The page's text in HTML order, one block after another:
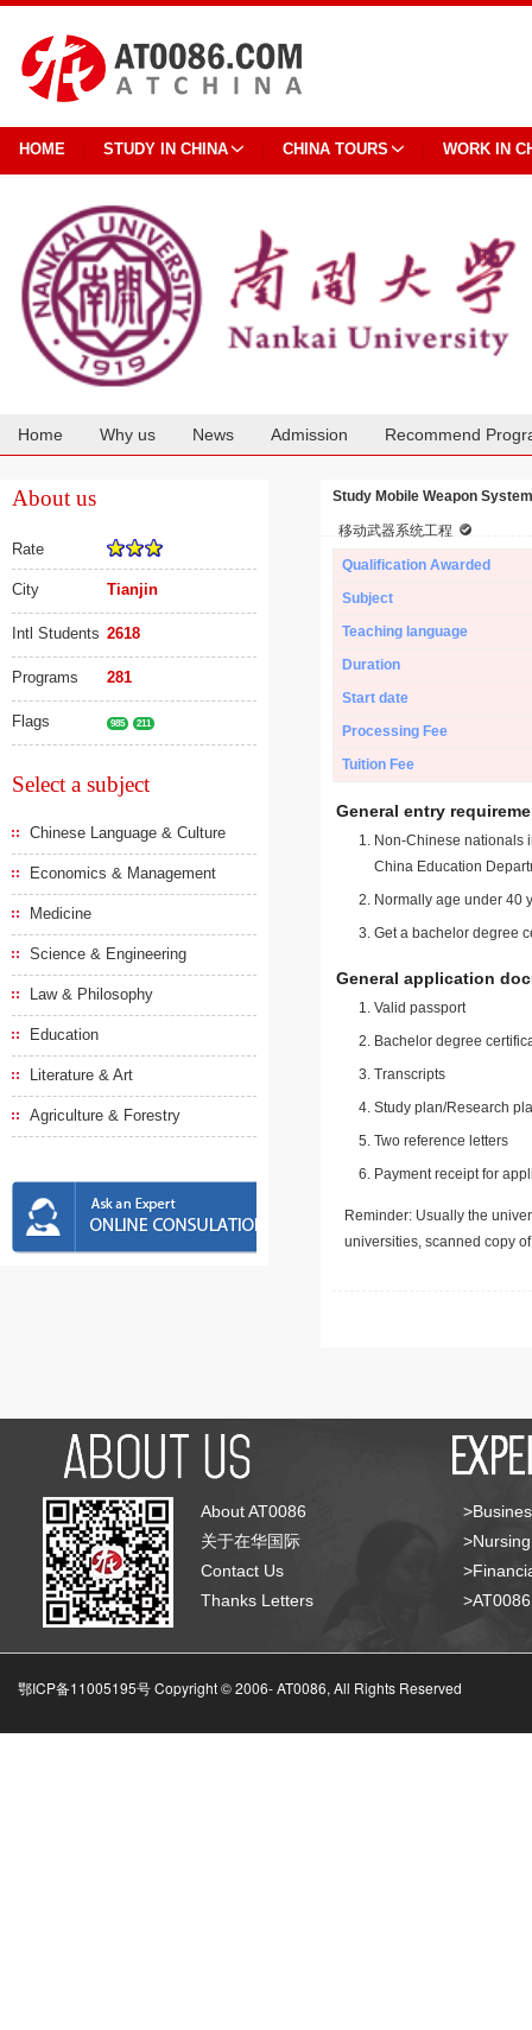
HOME STUDY IN CHINA CHINA TOURS WORK IN
Home Why us News Admission Recommend
About us
Rate
City Tianjin
Intl Students 2618
Programs 281
Flags 985 211
Select a subject
Chinese Language & Culture
Economics & Management
Medicine
Science & Engineering
Law & Philosophy
Education
Literature & Art
Agriculture & Forestry
Study Mobile Weapon
移动武器系统工程
Qualification Awarded
Subject
Teaching language
Duration
Start date
Processing Fee
Tuition Fee
General entry
Non-Chinese nationals
China Education
Normally age under 40
Get a bachelor degree
General application
Valid passport
Bachelor degree
Transcripts
Study plan/Research
Two reference letters
Payment receipt for
Reminder: Usually the
universities, scanned copy
About AT0086
关于在华国际
Contact Us
Thanks Letters
鄂ICP备11005195号 Copyright © 2006-AT0086, All Rights Reserved